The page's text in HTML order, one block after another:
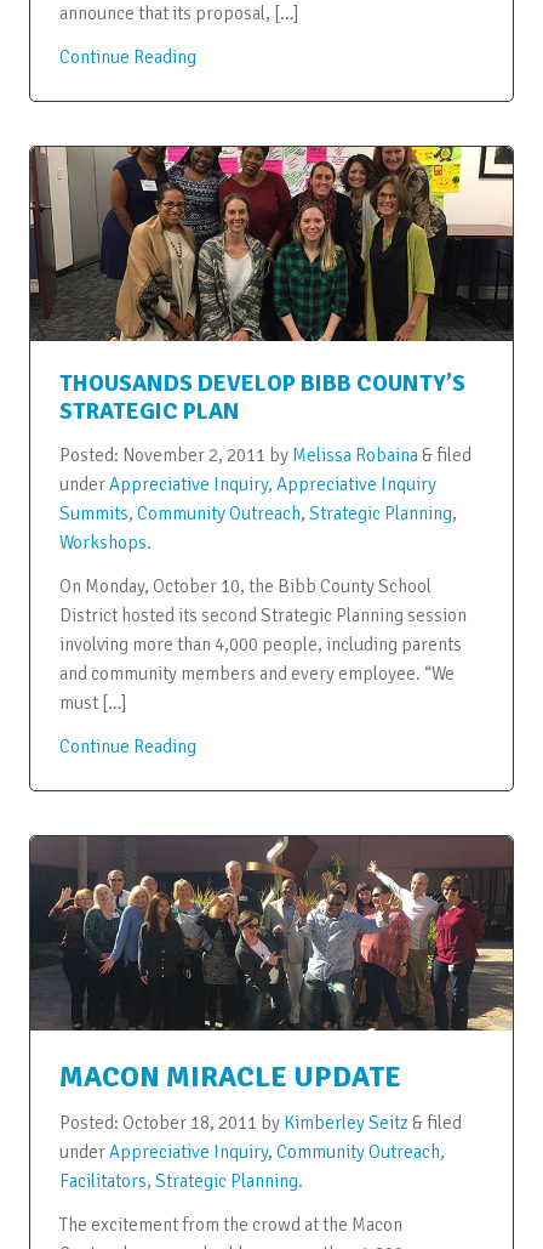
announce that its proposal, […]
Continue Reading
THOUSANDS DEVELOP BIBB COUNTY’S
STRATEGIC PLAN
Posted: November 2, 2011 by Melissa Robaina &filed
underAppreciative Inquiry, Appreciative Inquiry
Summits, Community Outreach, Strategic Planning,
Workshops.
On Monday, October 10, the Bibb County School
District hosted its second Strategic Planning session
involving more than 4,000 people, including parents
and community members and every employee. “We
must […]
Continue Reading
MACON MIRACLE UPDATE
Posted: October 18, 2011 by Kimberley Seitz &filed
underAppreciative Inquiry, Community Outreach,
Facilitators, Strategic Planning.
The excitement from the crowd at the Macon